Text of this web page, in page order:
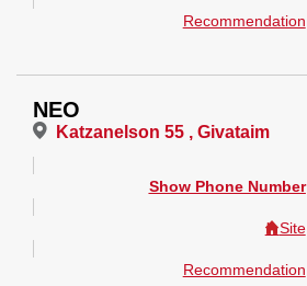
Recommendation
NEO
Katzanelson 55 , Givataim
Show Phone Number
Site
Recommendation